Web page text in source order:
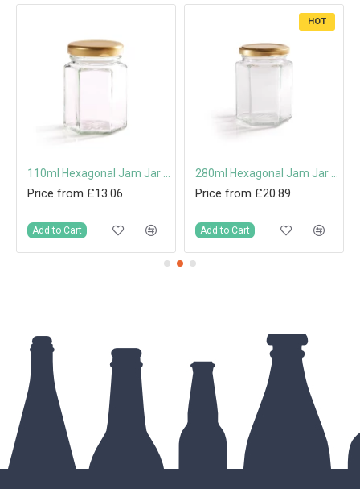
Price from £13.06
Add to Cart
HOT
Price from £20.89
Add to Cart